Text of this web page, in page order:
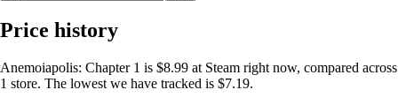
Price history
Anemoiapolis: Chapter 1 is $8.99 at Steam right now, compared across
1 store. The lowest we have tracked is $7.19.